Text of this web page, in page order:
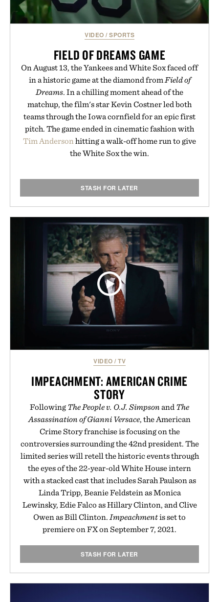
VIDEO /SPORTS
FIELD OF DREAMS GAME
On August 13, the Yankees and White Sox faced off
in a historic game at the diamond fromField of
Dreams. In a chilling moment ahead of the
matchup, the film's star Kevin Costner led both
teams through the Iowa cornfield for an epic first
pitch. The game ended in cinematic fashion with
Tim Andersonhitting a walk-off home run to give
the White Sox the win.
STASH FOR LATER
VIDEO /TV
IMPEACHMENT: AMERICAN CRIME
STORY
Following The People v. O.J. Simpson and The
Assassination of Gianni Versace, the American
Crime Story franchise is focusing on the
controversies surrounding the 42nd president. The
limited series will retell the historic events through
the eyes of the 22-year-old White House intern
with a stacked cast that includes Sarah Paulson as
Linda Tripp, Beanie Feldstein as Monica
Lewinsky, Edie Falco as Hillary Clinton, and Clive
Owen as Bill Clinton. Impeachmentis set to
premiere on FX on September 7, 2021.
STASH FOR LATER